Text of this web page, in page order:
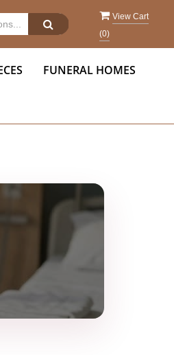
View Cart
(0)
FUNERAL HOMES